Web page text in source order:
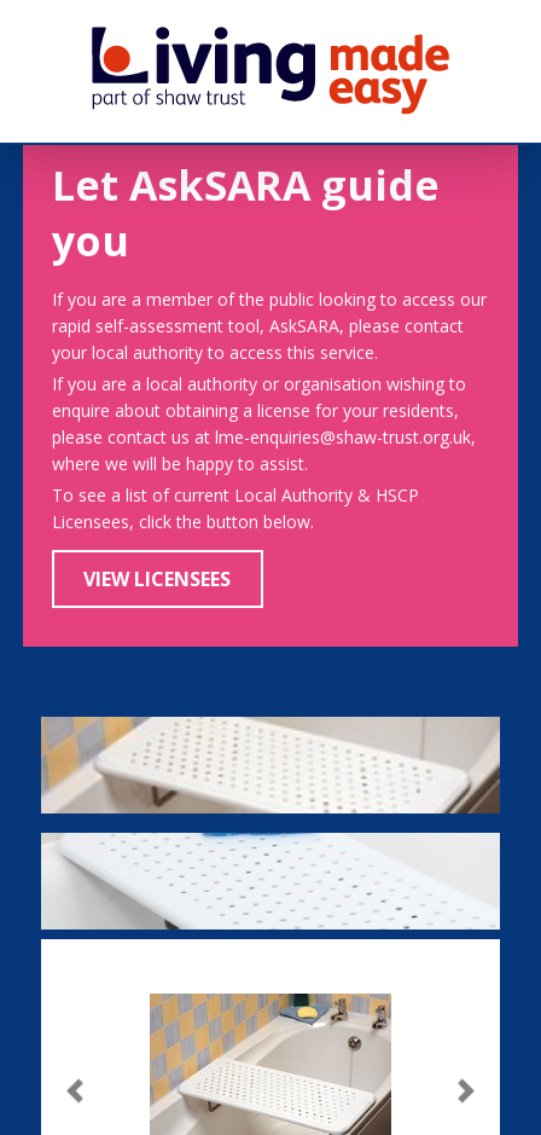
Let AskSARA guide
you
If you are a member of the public looking to access our
rapid self-assessment tool, AskSARA, please contact
your local authority to access this service.
If you are a local authority or organisation wishing to
enquire about obtaining a license for your residents,
please contact us at lme-enquiries@shaw-trust.org.uk,
where we will be happy to assist.
To see a list of current Local Authority & HSCP
Licensees, click the button below.
VIEW LICENSEES
Previous Next